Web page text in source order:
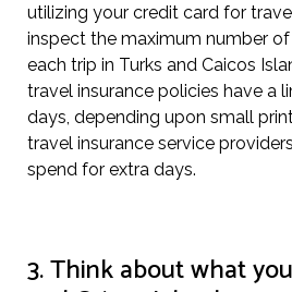
utilizing your credit card for
inspect the maximum number
each trip in Turks and Caicos
travel insurance policies have a
days, depending upon small
travel insurance service
spend for extra days.
3. Think about what